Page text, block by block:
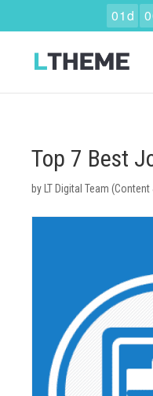
Top 7 Best
by LT Digital Team
01d 0